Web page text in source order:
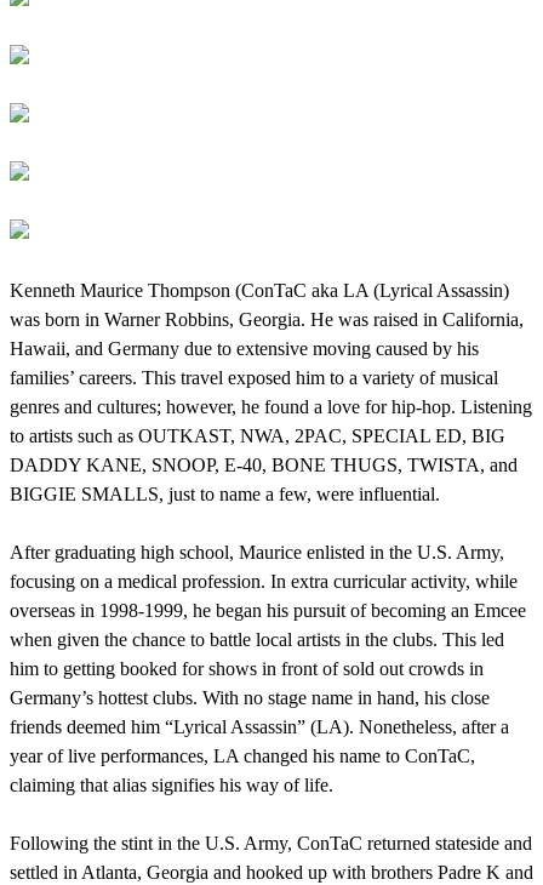
Kenneth Maurice Thompson (ConTaC aka LA (Lyrical Assassin)
was born in Warner Robbins, Georgia. He was raised in California,
Hawaii, and Germany due to extensive moving caused by his
families’ careers. This travel exposed him to a variety of musical
genres and cultures; however, he found a love for hip-hop. Listening
to artists such as OUTKAST, NWA, 2PAC, SPECIAL ED, BIG
DADDY KANE, SNOOP, E-40, BONE THUGS, TWISTA, and
BIGGIE SMALLS, just to name a few, were influential.
After graduating high school, Maurice enlisted in the U.S. Army,
focusing on a medical profession. In extra curricular activity, while
overseas in 1998-1999, he began his pursuit of becoming an Emcee
when given the chance to battle local artists in the clubs. This led
him to getting booked for shows in front of sold out crowds in
Germany’s hottest clubs. With no stage name in hand, his close
friends deemed him “Lyrical Assassin” (LA). Nonetheless, after a
year of live performances, LA changed his name to ConTaC,
claiming that alias signifies his way of life.
Following the stint in the U.S. Army, ConTaC returned stateside and
settled in Atlanta, Georgia and hooked up with brothers Padre K and